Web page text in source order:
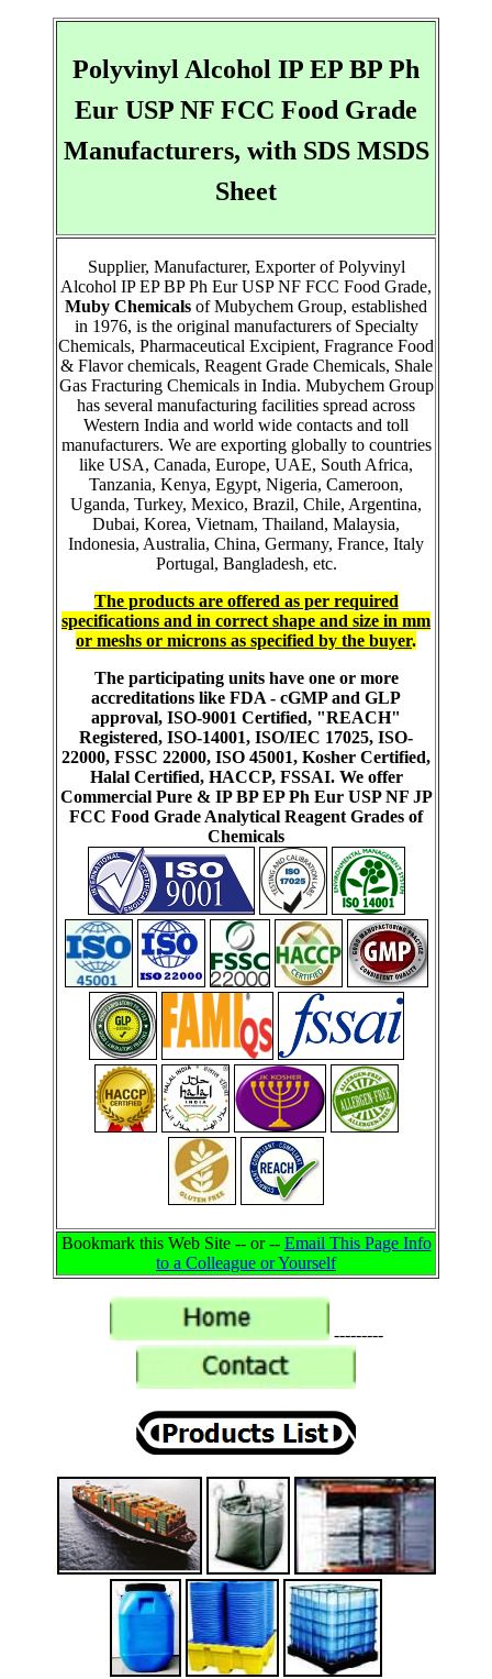
Polyvinyl Alcohol IP EP BP Ph
Eur USP NF FCC Food Grade
Manufacturers, with SDS MSDS
Sheet
Supplier, Manufacturer, Exporter of Polyvinyl
Alcohol IP EP BP Ph Eur USP NF FCC Food Grade,
Muby Chemicals of Mubychem Group, established
in 1976, is the original manufacturers of Specialty
Chemicals, Pharmaceutical Excipient, Fragrance Food
& Flavor chemicals, Reagent Grade Chemicals, Shale
Gas Fracturing Chemicals in India. Mubychem Group
has several manufacturing facilities spread across
Western India and world wide contacts and toll
manufacturers. We are exporting globally to countries
like USA, Canada, Europe, UAE, South Africa,
Tanzania, Kenya, Egypt, Nigeria, Cameroon,
Uganda, Turkey, Mexico, Brazil, Chile, Argentina,
Dubai, Korea, Vietnam, Thailand, Malaysia,
Indonesia, Australia, China, Germany, France, Italy
Portugal, Bangladesh, etc.
The products are offered as per required
specifications and in correct shape and size in mm
or meshs or microns as specified by the buyer.
The participating units have one or more
accreditations like FDA - cGMP and GLP
approval, ISO-9001 Certified, "REACH"
Registered, ISO-14001, ISO/IEC 17025, ISO-
22000, FSSC 22000, ISO 45001, Kosher Certified,
Halal Certified, HACCP, FSSAI. We offer
Commercial Pure & IP BP EP Ph Eur USP NF JP
FCC Food Grade Analytical Reagent Grades of
Chemicals
Bookmark this Web Site -- or -- Email This Page Info
to a Colleague or Yourself
---------